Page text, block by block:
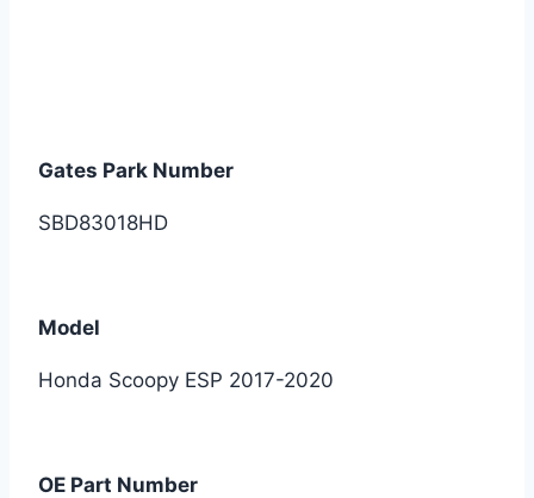
Gates Park Number
SBD83018HD
Model
Honda Scoopy ESP 2017-2020
OE Part Number